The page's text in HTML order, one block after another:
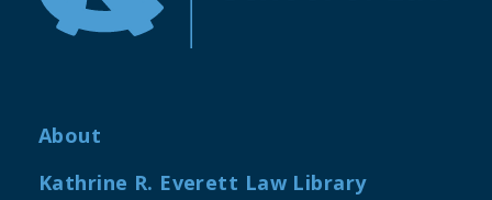
About
Kathrine R. Everett Law Library